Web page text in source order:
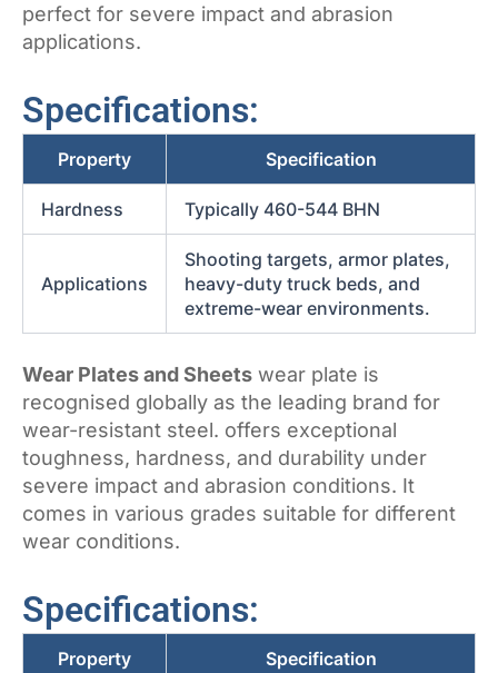
perfect for severe impact and abrasion
applications.
Specifications:
Property Specification
Hardness Typically 460-544 BHN
Applications
Shooting targets, armor plates,
heavy-duty truck beds, and
extreme-wear environments.
Wear Plates and Sheets wear plate is
recognised globally as the leading brand for
wear-resistant steel. offers exceptional
toughness, hardness, and durability under
severe impact and abrasion conditions. It
comes in various grades suitable for different
wear conditions.
Specifications:
Property Specification